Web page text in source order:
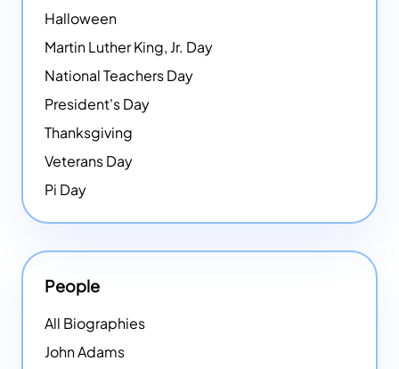
Halloween
Martin Luther King, Jr. Day
National Teachers Day
President's Day
Thanksgiving
Veterans Day
Pi Day
People
All Biographies
John Adams